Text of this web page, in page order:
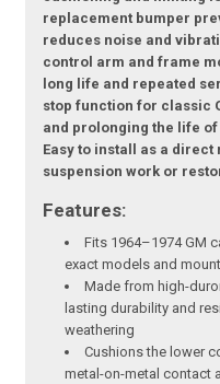
replacement bumper
reduces noise and
control arm and frame
long life and repeated
stop function for classic
and prolonging the life
Easy to install as a
suspension work or
Features:
Fits 1964–1974 GM
exact models and
Made from high-
lasting durability and
weathering
Cushions the lower
metal-on-metal contact